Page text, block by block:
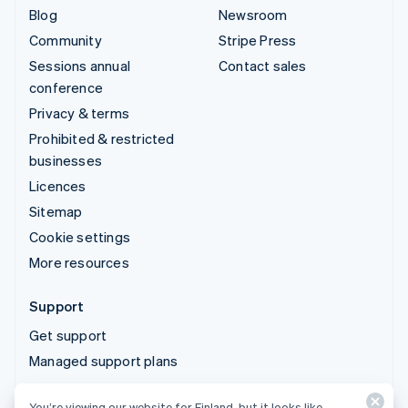
Blog
Community
Sessions annual
conference
Privacy & terms
Prohibited & restricted
businesses
Licences
Sitemap
Cookie settings
More resources
Newsroom
Stripe Press
Contact sales
Support
Get support
Managed support plans